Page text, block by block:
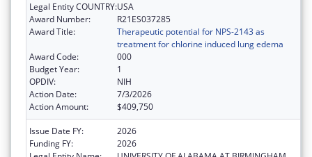
Legal Entity COUNTRY:USA
Award Number:
R21ES037285
Award Title:
Therapeutic potential for NPS-2143 as
treatment for chlorine induced lung edema
Award Code:
000
Budget Year:
1
OPDIV:
NIH
Action Date:
7/3/2026
Action Amount:
$409,750
Issue Date FY:
2026
Funding FY:
2026